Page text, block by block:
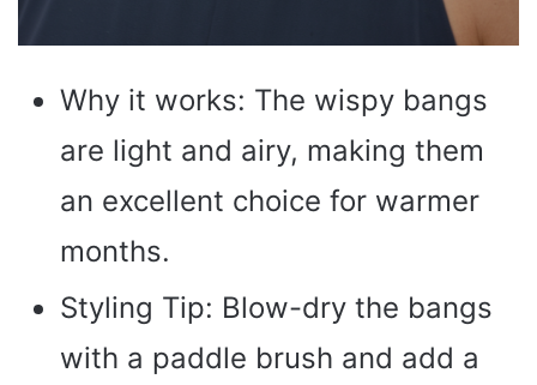
Why it works: The wispy bangs
are light and airy, making them
an excellent choice for warmer
months.
Styling Tip: Blow-dry the bangs
with a paddle brush and add a